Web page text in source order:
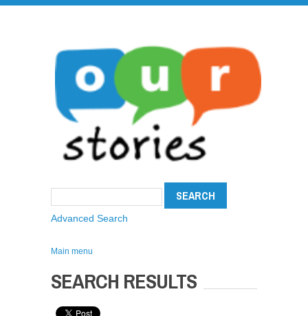
Advanced Search
Main menu
SEARCH RESULTS